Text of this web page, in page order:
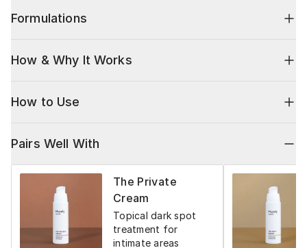
Formulations
How & Why It Works
How to Use
Pairs Well With
The Private
Cream
Topical dark spot
treatment for
intimate areas